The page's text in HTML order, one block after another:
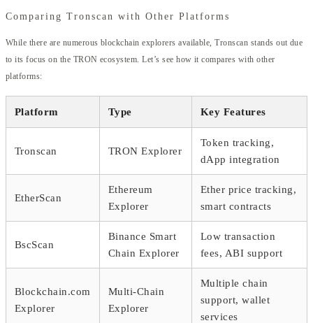
Comparing Tronscan with Other Platforms
While there are numerous blockchain explorers available, Tronscan stands out due
to its focus on the TRON ecosystem. Let’s see how it compares with other
platforms:
Platform Type Key Features
Tronscan TRON Explorer
Token tracking,
dApp integration
EtherScan
Ethereum
Explorer
Ether price tracking,
smart contracts
BscScan
Binance Smart
Chain Explorer
Low transaction
fees, ABI support
Blockchain.com
Explorer
Multi-Chain
Explorer
Multiple chain
support, wallet
services